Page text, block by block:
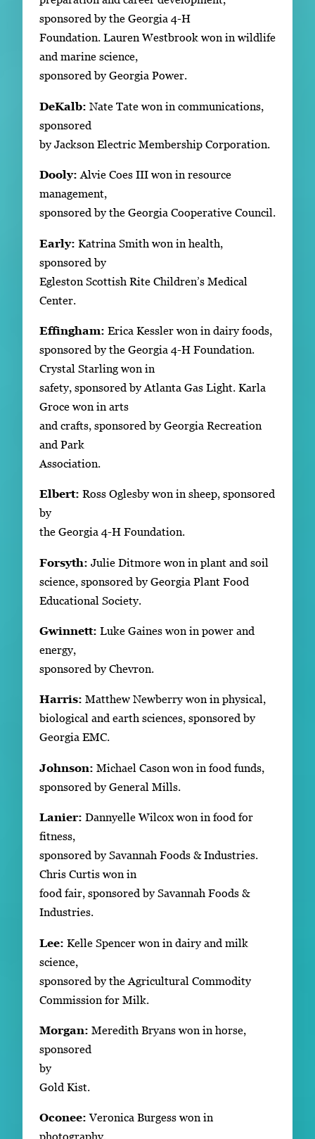
sponsored by the Georgia 4-H
Foundation. Lauren Westbrook won in wildlife
and marine science,
sponsored by Georgia Power.
DeKalb: Nate Tate won in communications,
sponsored
by Jackson Electric Membership Corporation.
Dooly: Alvie Coes III won in resource
management,
sponsored by the Georgia Cooperative Council.
Early: Katrina Smith won in health,
sponsored by
Egleston Scottish Rite Children’s Medical
Center.
Effingham: Erica Kessler won in dairy foods,
sponsored by the Georgia 4-H Foundation.
Crystal Starling won in
safety, sponsored by Atlanta Gas Light. Karla
Groce won in arts
and crafts, sponsored by Georgia Recreation
and Park
Association.
Elbert: Ross Oglesby won in sheep, sponsored
by
the Georgia 4-H Foundation.
Forsyth: Julie Ditmore won in plant and soil
science, sponsored by Georgia Plant Food
Educational Society.
Gwinnett: Luke Gaines won in power and
energy,
sponsored by Chevron.
Harris: Matthew Newberry won in physical,
biological and earth sciences, sponsored by
Georgia EMC.
Johnson: Michael Cason won in food funds,
sponsored by General Mills.
Lanier: Dannyelle Wilcox won in food for
fitness,
sponsored by Savannah Foods & Industries.
Chris Curtis won in
food fair, sponsored by Savannah Foods &
Industries.
Lee: Kelle Spencer won in dairy and milk
science,
sponsored by the Agricultural Commodity
Commission for Milk.
Morgan: Meredith Bryans won in horse,
sponsored
by
Gold Kist.
Oconee: Veronica Burgess won in